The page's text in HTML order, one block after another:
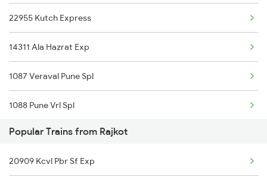
12478 Svdk Jam Exp
05045 Lku Rjt Spl
22959 Intercity Exp
22925 Okha Vandebharat
19015 Saurashtra Exp
22957 Somnath Express
22955 Kutch Express
14311 Ala Hazrat Exp
1087 Veraval Pune Spl
1088 Pune Vrl Spl
1191 Bhuj Pune Spl
1192 Pune Bhuj Spl
Popular Trains from Rajkot
20909 Kcvl Pbr Sf Exp